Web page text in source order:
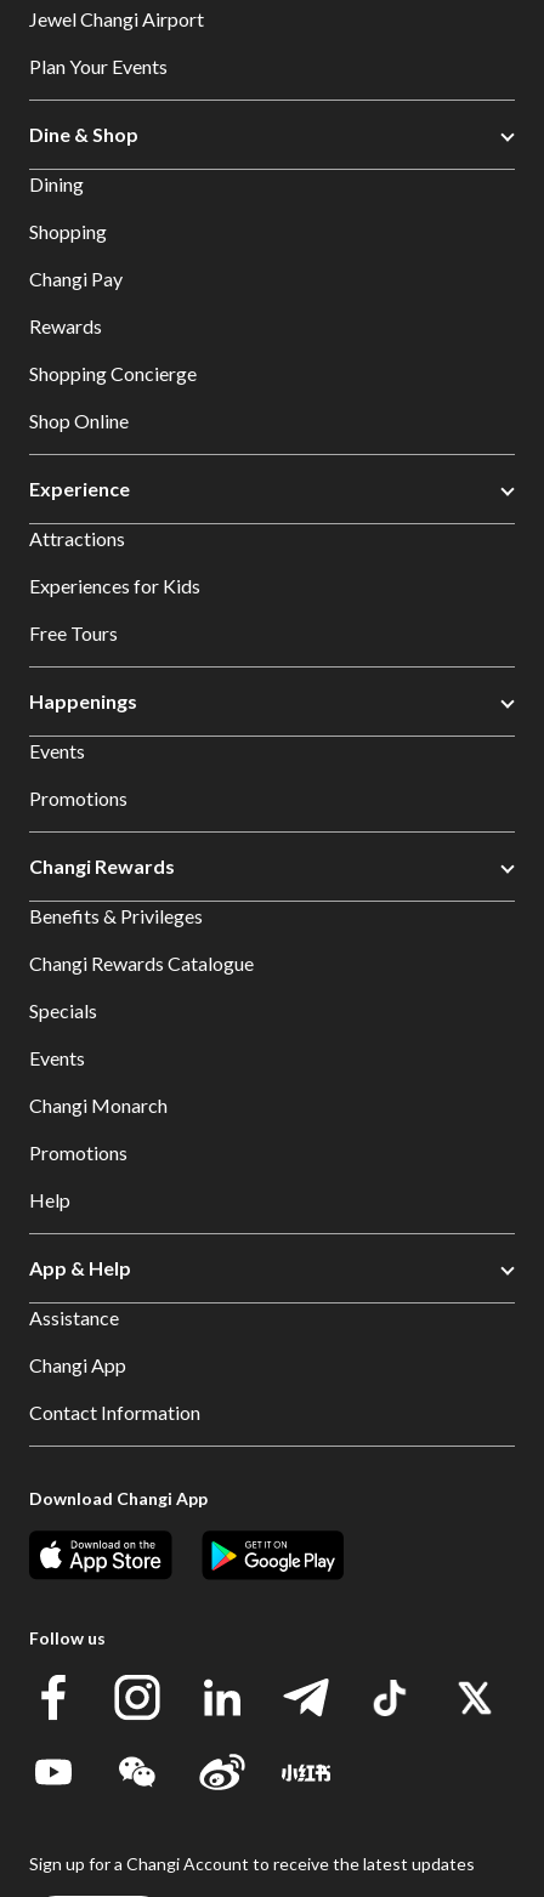
Jewel Changi Airport
Plan Your Events
Dine & Shop
Dining
Shopping
Changi Pay
Rewards
Shopping Concierge
Shop Online
Experience
Attractions
Experiences for Kids
Free Tours
Happenings
Events
Promotions
Changi Rewards
Benefits & Privileges
Changi Rewards Catalogue
Specials
Events
Changi Monarch
Promotions
Help
App & Help
Assistance
Changi App
Contact Information
Download Changi App
Follow us
Sign up for a Changi Account to receive the latest updates